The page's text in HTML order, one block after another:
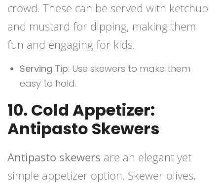
crowd. These can be served with ketchup
and mustard for dipping, making them
fun and engaging for kids.
Serving Tip: Use skewers to make them
easy to hold.
10. Cold Appetizer:
Antipasto Skewers
Antipasto skewers are an elegant yet
simple appetizer option. Skewer olives,